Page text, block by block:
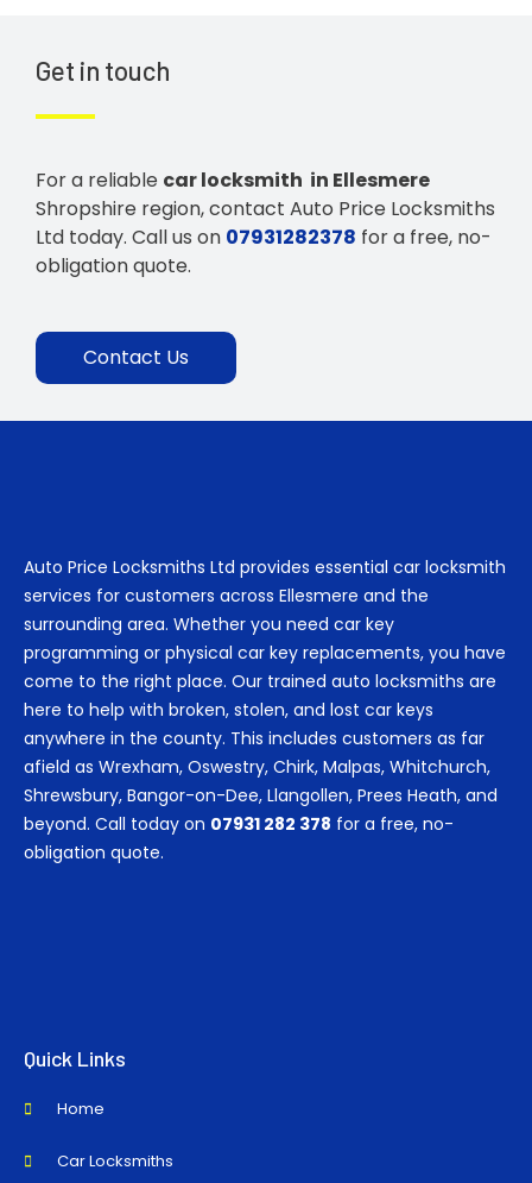
Get in touch
For a reliable car locksmith in Ellesmere
Shropshire region, contact Auto Price Locksmiths
Ltd today. Call us on 07931282378 for a free, no-
obligation quote.
Contact Us
Auto Price Locksmiths Ltd provides essential car locksmith
services for customers across Ellesmere and the
surrounding area. Whether you need car key
programming or physical car key replacements, you have
come to the right place. Our trained auto locksmiths are
here to help with broken, stolen, and lost car keys
anywhere in the county. This includes customers as far
afield as Wrexham, Oswestry, Chirk, Malpas, Whitchurch,
Shrewsbury, Bangor-on-Dee, Llangollen, Prees Heath, and
beyond. Call today on 07931 282 378 for a free, no-
obligation quote.
Quick Links
Home
Car Locksmiths